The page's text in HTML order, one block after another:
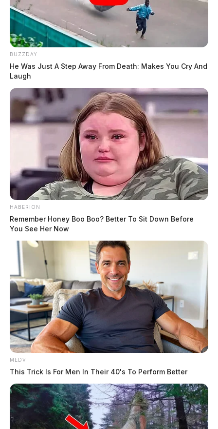
BUZZDAY
He Was Just A Step Away From Death: Makes You Cry And
Laugh
HABERION
Remember Honey Boo Boo? Better To Sit Down Before
You See Her Now
MEDVI
This Trick Is For Men In Their 40's To Perform Better